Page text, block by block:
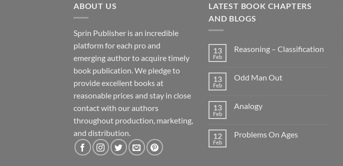
ABOUT US
Sprin Publisher is an incredible
platform for each pro and
emerging author to acquire timely
book publication. We pledge to
provide excellent books at
reasonable prices and stay in close
contact with our authors
throughout production, marketing,
and distribution.
LATEST BOOK CHAPTERS
AND BLOGS
13
Feb
Reasoning – Classification
13
Feb
Odd Man Out
13
Feb
Analogy
12
Feb
Problems On Ages